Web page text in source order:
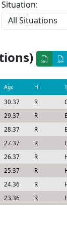
Situation:
Age H
30.37 R
29.37 R
28.37 R
27.37 R
26.37 R
25.37 R
24.36 R
23.36 R